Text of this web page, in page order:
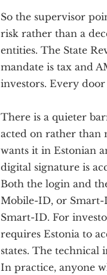
So the supervisor
risk rather than a
entities. The State
mandate is tax and
investors. Every
There is a quieter
acted on rather than
wants it in Estonian
digital signature is
Both the login and
Mobile-ID, or
Smart-ID. For
requires Estonia to
states. The technical
In practice, anyone